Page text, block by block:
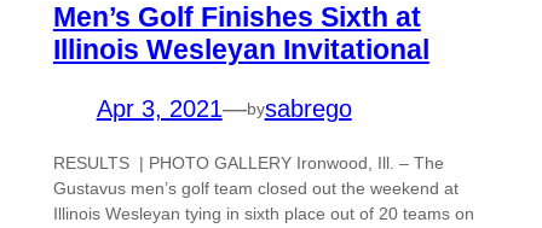
Men’s Golf Finishes Sixth at
Illinois Wesleyan Invitational
Apr 3, 2021—bysabrego
RESULTS | PHOTO GALLERY Ironwood, Ill. – The
Gustavus men’s golf team closed out the weekend at
Illinois Wesleyan tying in sixth place out of 20 teams on